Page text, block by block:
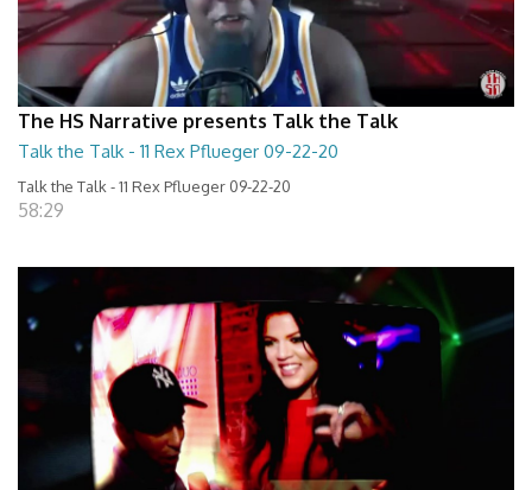
The HS Narrative presents Talk the Talk
Talk the Talk - 11 Rex Pflueger 09-22-20
Talk the Talk - 11 Rex Pflueger 09-22-20
58:29